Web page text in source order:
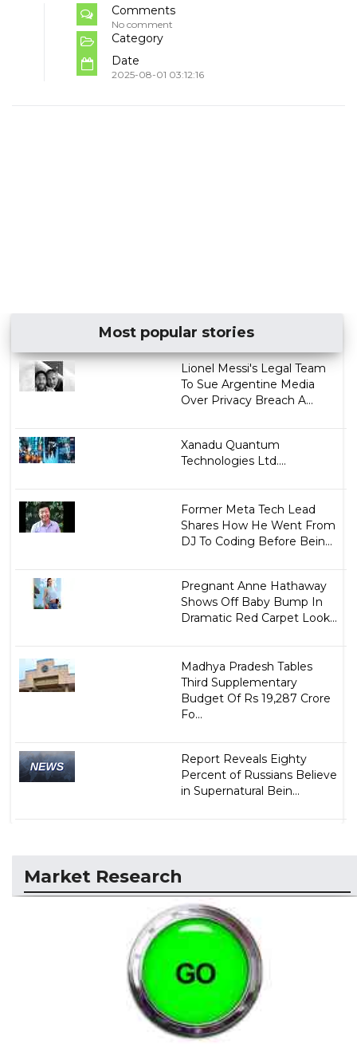
Comments
No comment
Category
Date
2025-08-01 03:12:16
Most popular stories
Lionel Messi's Legal Team
To Sue Argentine Media
Over Privacy Breach A...
Xanadu Quantum
Technologies Ltd....
Former Meta Tech Lead
Shares How He Went From
DJ To Coding Before Bein...
Pregnant Anne Hathaway
Shows Off Baby Bump In
Dramatic Red Carpet Look...
Madhya Pradesh Tables
Third Supplementary
Budget Of Rs 19,287 Crore
Fo...
Report Reveals Eighty
Percent of Russians Believe
in Supernatural Bein...
Market Research